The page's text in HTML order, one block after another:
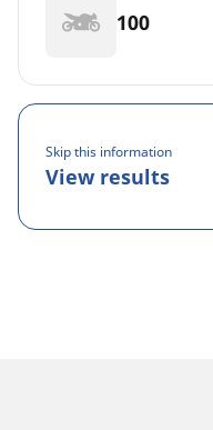
100
Skip this information
View results